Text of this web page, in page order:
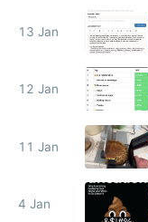
13 Jan
12 Jan
11 Jan
4 Jan